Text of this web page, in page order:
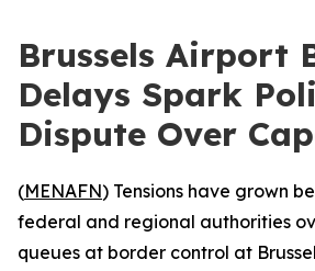
Brussels Airport
Delays Spark
Dispute Over
(MENAFN) Tensions have grown
federal and regional authorities
queues at border control at